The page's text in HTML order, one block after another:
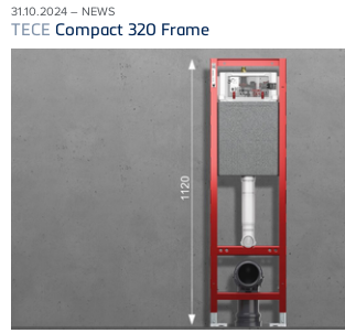
31.10.2024 – NEWS
TECE Compact 320 Frame